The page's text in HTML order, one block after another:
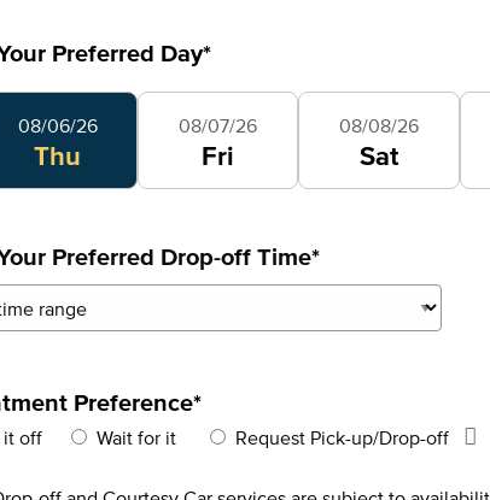
Preferred Day*
08/06/26
Thu
08/07/26
Fri
08/08/26
Sat
Preferred Drop-off Time*
Preference*
it off Wait for it Request Pick-up/Drop-off